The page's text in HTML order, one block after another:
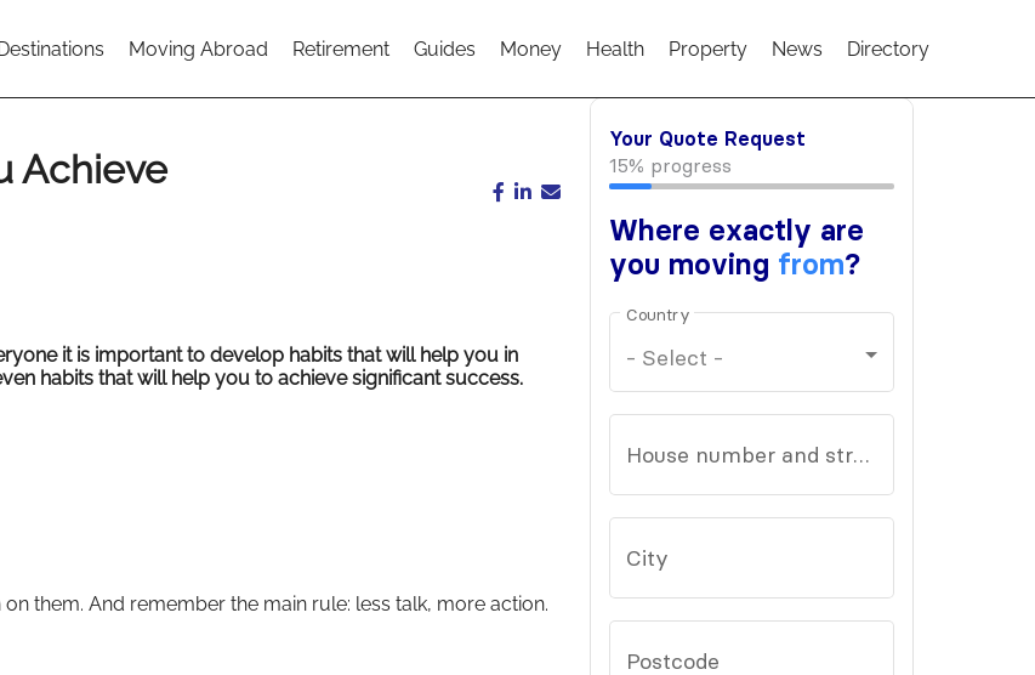
Moving Abroad Retirement Guides Money Health Property News Directory
Achieve
it is important to develop habits that will help you in
habits that will help you to achieve significant success.
them. And remember the main rule: less talk, more action.